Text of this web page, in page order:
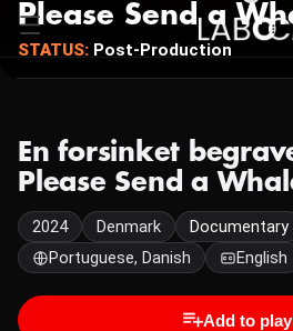
Please Send a
STATUS: Post-Production
En forsinket
Please Send a
2024 Denmark
Documentary
Portuguese, Danish
English
Add to